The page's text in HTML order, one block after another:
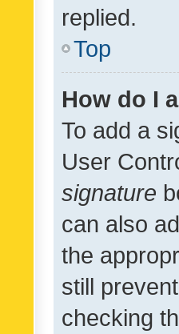
replied.
Top
How do I
To add a
User
signature
can also
the
still
checking